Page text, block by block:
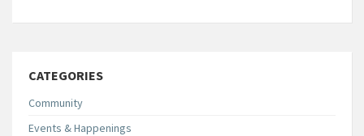
CATEGORIES
Community
Events & Happenings